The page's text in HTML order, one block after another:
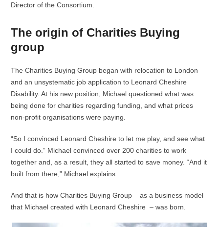
Director of the Consortium.
The origin of Charities Buying
group
The Charities Buying Group began with relocation to London
and an unsystematic job application to Leonard Cheshire
Disability. At his new position, Michael questioned what was
being done for charities regarding funding, and what prices
non-profit organisations were paying.
“So I convinced Leonard Cheshire to let me play, and see what
I could do.” Michael convinced over 200 charities to work
together and, as a result, they all started to save money. “And it
built from there,” Michael explains.
And that is how Charities Buying Group – as a business model
that Michael created with Leonard Cheshire – was born.